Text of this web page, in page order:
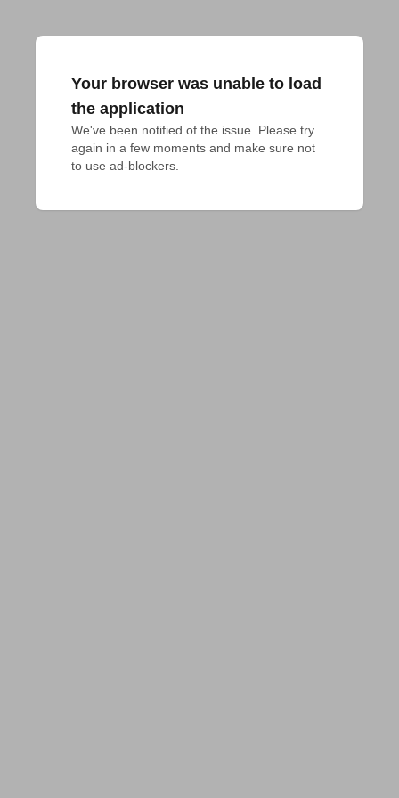
Your browser was unable to load
the application
We've been notified of the issue. Please try
again in a few moments and make sure not
to use ad-blockers.